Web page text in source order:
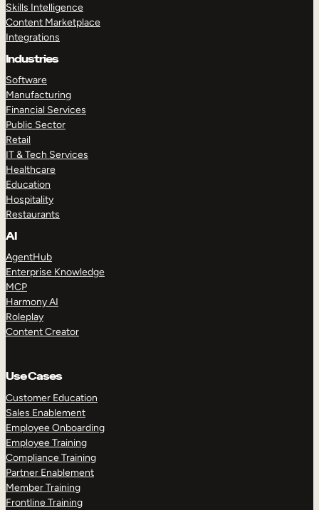
Skills Intelligence
Content Marketplace
Integrations
Industries
Software
Manufacturing
Financial Services
Public Sector
Retail
IT & Tech Services
Healthcare
Education
Hospitality
Restaurants
AI
AgentHub
Enterprise Knowledge
MCP
Harmony AI
Roleplay
Content Creator
Use Cases
Customer Education
Sales Enablement
Employee Onboarding
Employee Training
Compliance Training
Partner Enablement
Member Training
Frontline Training